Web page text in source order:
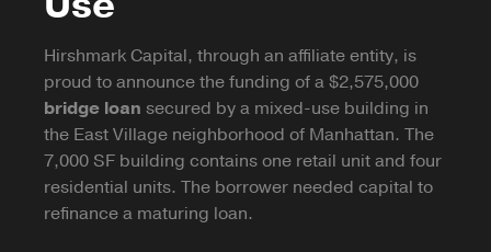
Hirshmark Capital, through an affiliate entity, is
proud to announce the funding of a $2,575,000
bridge loan secured by a mixed-use building in
the East Village neighborhood of Manhattan. The
7,000 SF building contains one retail unit and four
residential units. The borrower needed capital to
refinance a maturing loan.